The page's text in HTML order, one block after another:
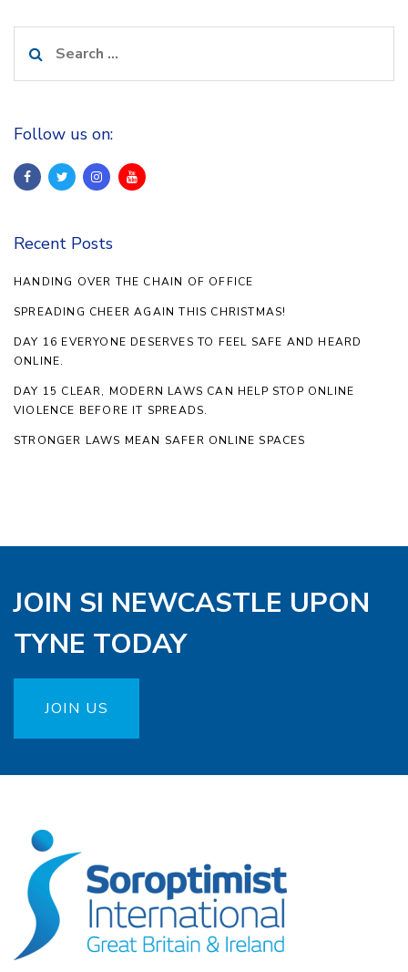
for:
Follow us on:
Recent Posts
HANDING OVER THE CHAIN OF OFFICE
SPREADING CHEER AGAIN THIS CHRISTMAS!
DAY 16 EVERYONE DESERVES TO FEEL SAFE AND HEARD
ONLINE.
DAY 15 CLEAR, MODERN LAWS CAN HELP STOP ONLINE
VIOLENCE BEFORE IT SPREADS.
STRONGER LAWS MEAN SAFER ONLINE SPACES
JOIN SI NEWCASTLE UPON
TYNE TODAY
JOIN US